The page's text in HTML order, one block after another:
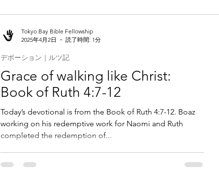
Grace of walking like Christ:
Book of Ruth 4:7-12
Today’s devotional is from the Book of Ruth 4:7-12. Boaz
working on his redemptive work for Naomi and Ruth
completed the redemption of...
デボーション｜ルツ記
Tokyo Bay Bible Fellowship
2025年4月2日
読了時間: 1分